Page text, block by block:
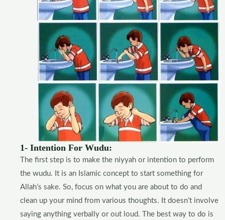
1- Intention For Wudu:
The first step is to make the niyyah or intention to perform
the wudu. It is an Islamic concept to start something for
Allah’s sake. So, focus on what you are about to do and
clean up your mind from various thoughts. It doesn’t involve
saying anything verbally or out loud. The best way to do is